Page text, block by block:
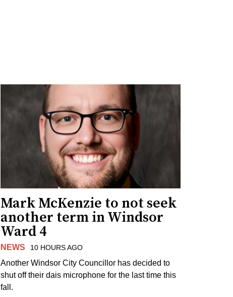
Mark McKenzie to not seek
another term in Windsor
Ward 4
NEWS 10 HOURS AGO
Another Windsor City Councillor has decided to
shut off their dais microphone for the last time this
fall.